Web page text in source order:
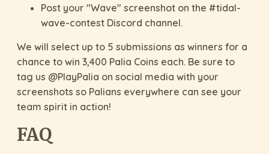
Post your "Wave" screenshot on the #tidal-
wave-contest Discord channel.
We will select up to 5 submissions as winners for a
chance to win 3,400 Palia Coins each. Be sure to
tag us @PlayPalia on social media with your
screenshots so Palians everywhere can see your
team spirit in action!
FAQ